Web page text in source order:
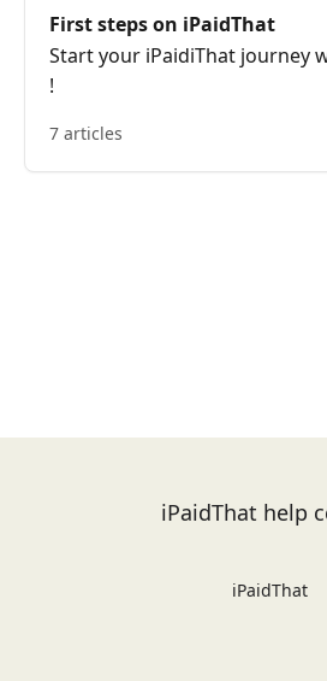
First steps on iPaidThat
Start your iPaidiThat journey
!
7 articles
iPaidThat help
iPaidThat